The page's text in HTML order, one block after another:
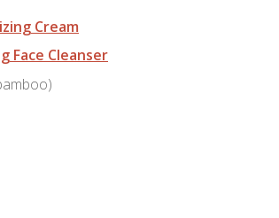
Cream
Face Cleanser